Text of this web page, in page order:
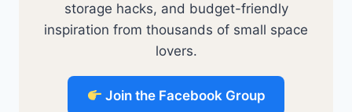
storage hacks, and budget-friendly
inspiration from thousands of small space
lovers.
Join the Facebook Group